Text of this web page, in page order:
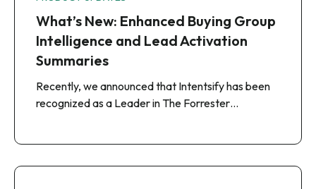
What’s New: Enhanced Buying Group
Intelligence and Lead Activation
Summaries
Recently, we announced that Intentsify has been
recognized as a Leader in The Forrester…